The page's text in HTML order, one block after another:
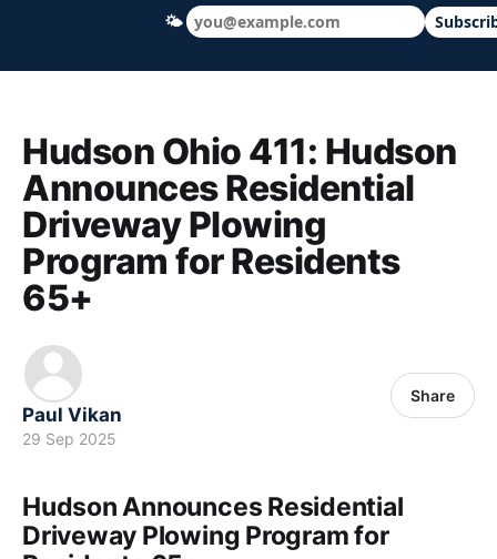
Hudson Ohio 411 — local news, schools
Hudson Ohio 411: Hudson
Announces Residential
Driveway Plowing
Program for Residents
65+
Paul Vikan
29 Sep 2025
Share
Hudson Announces Residential
Driveway Plowing Program for
🌤